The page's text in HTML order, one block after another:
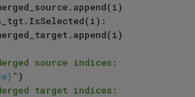
" )